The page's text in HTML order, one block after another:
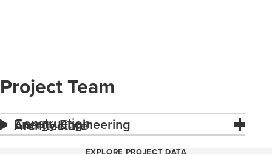
Project Team
Construction
Energy Engineering
Architecture